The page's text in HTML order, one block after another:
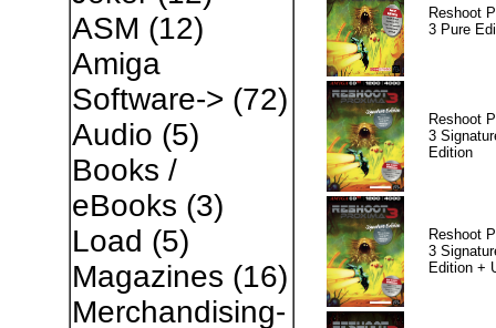
ASM (12)
Amiga
Software-> (72)
Audio (5)
Books /
eBooks (3)
Load (5)
Magazines (16)
Merchandising-
Reshoot
3 Pure
Reshoot
3
Edition
Reshoot
3
Edition +